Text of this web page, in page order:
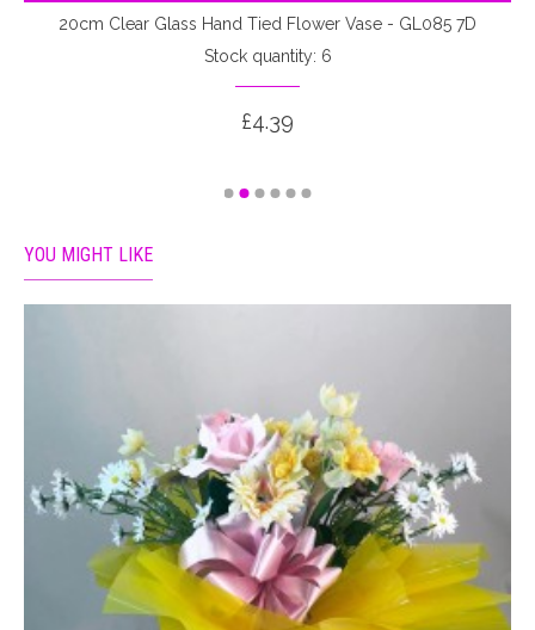
20cm Clear Glass Hand Tied Flower Vase - GL085 7D
Stock quantity: 6
£4.39
YOU MIGHT LIKE